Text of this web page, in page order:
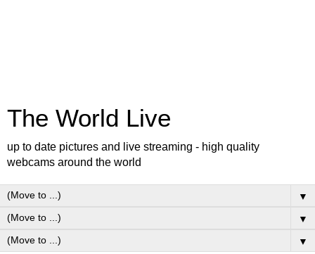
The World Live
up to date pictures and live streaming - high quality
webcams around the world
▼
▼
▼